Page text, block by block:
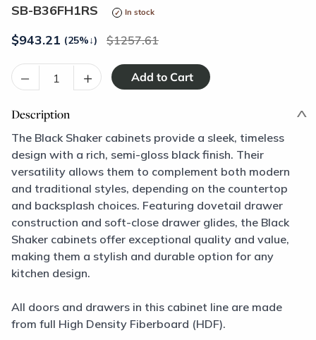
SB-B36FH1RS In stock
$943.21 (25%↓) 1257.61
– +
Description
The Black Shaker cabinets provide a sleek, timeless
design with a rich, semi-gloss black finish. Their
versatility allows them to complement both modern
and traditional styles, depending on the countertop
and backsplash choices. Featuring dovetail drawer
construction and soft-close drawer glides, the Black
Shaker cabinets offer exceptional quality and value,
making them a stylish and durable option for any
kitchen design.
All doors and drawers in this cabinet line are made
from full High Density Fiberboard (HDF).